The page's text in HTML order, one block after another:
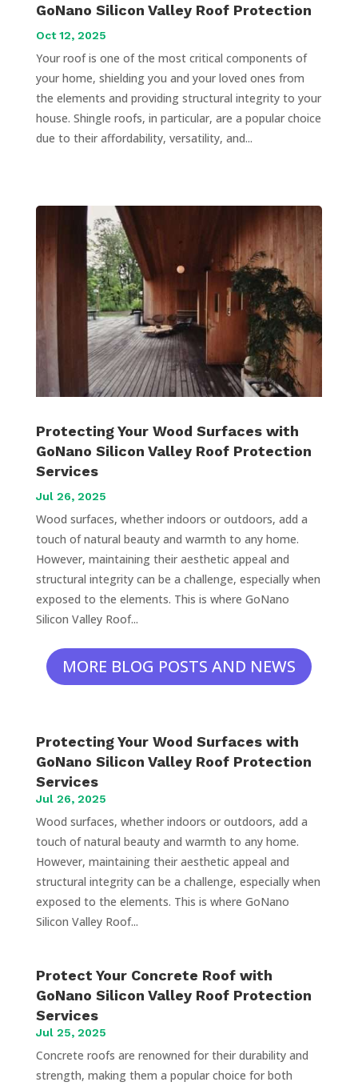
GoNano Silicon Valley Roof Protection
Oct 12, 2025
Your roof is one of the most critical components of
your home, shielding you and your loved ones from
the elements and providing structural integrity to your
house. Shingle roofs, in particular, are a popular choice
due to their affordability, versatility, and...
Protecting Your Wood Surfaces with
GoNano Silicon Valley Roof Protection
Services
Jul 26, 2025
Wood surfaces, whether indoors or outdoors, add a
touch of natural beauty and warmth to any home.
However, maintaining their aesthetic appeal and
structural integrity can be a challenge, especially when
exposed to the elements. This is where GoNano
Silicon Valley Roof...
MORE BLOG POSTS AND NEWS
Protecting Your Wood Surfaces with
GoNano Silicon Valley Roof Protection
Services
Jul 26, 2025
Wood surfaces, whether indoors or outdoors, add a
touch of natural beauty and warmth to any home.
However, maintaining their aesthetic appeal and
structural integrity can be a challenge, especially when
exposed to the elements. This is where GoNano
Silicon Valley Roof...
Protect Your Concrete Roof with
GoNano Silicon Valley Roof Protection
Services
Jul 25, 2025
Concrete roofs are renowned for their durability and
strength, making them a popular choice for both